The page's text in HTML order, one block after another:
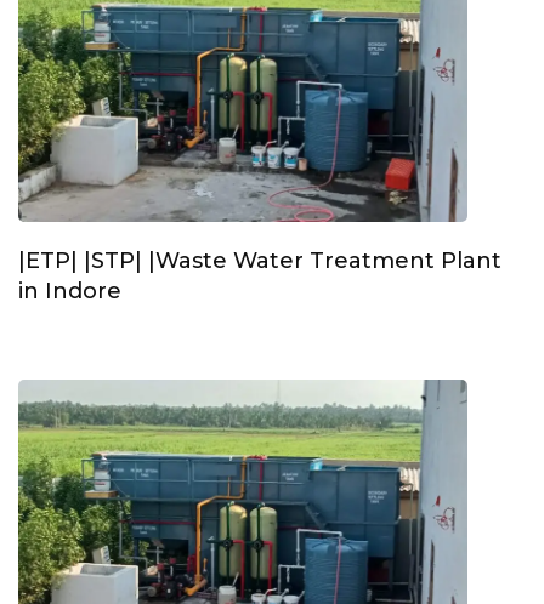
|ETP| |STP| |Waste Water Treatment Plant
in Indore